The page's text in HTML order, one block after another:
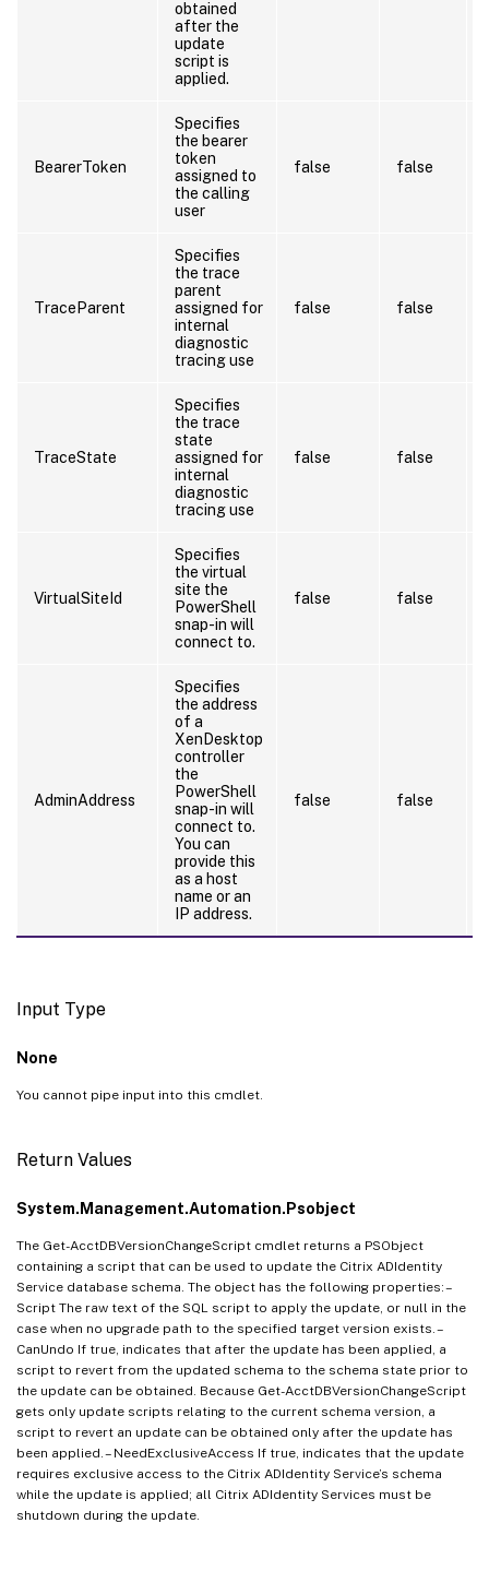
obtained
after the
update
script is
applied.
BearerToken
Specifies
the bearer
token
assigned to
the calling
user
false false
TraceParent
Specifies
the trace
parent
assigned for
internal
diagnostic
tracing use
false false
TraceState
Specifies
the trace
state
assigned for
internal
diagnostic
tracing use
false false
VirtualSiteId
Specifies
the virtual
site the
PowerShell
snap-in will
connect to.
false false
AdminAddress
Specifies
the address
of a
XenDesktop
controller
the
PowerShell
snap-in will
connect to.
You can
provide this
as a host
name or an
IP address.
false false
Input Type
None
You cannot pipe input into this cmdlet.
Return Values
System.Management.Automation.Psobject
The Get-AcctDBVersionChangeScript cmdlet returns a PSObject
containing a script that can be used to update the Citrix ADIdentity
Service database schema. The object has the following properties: –
Script The raw text of the SQL script to apply the update, or null in the
case when no upgrade path to the specified target version exists. –
CanUndo If true, indicates that after the update has been applied, a
script to revert from the updated schema to the schema state prior to
the update can be obtained. Because Get-AcctDBVersionChangeScript
gets only update scripts relating to the current schema version, a
script to revert an update can be obtained only after the update has
been applied. – NeedExclusiveAccess If true, indicates that the update
requires exclusive access to the Citrix ADIdentity Service’s schema
while the update is applied; all Citrix ADIdentity Services must be
shutdown during the update.